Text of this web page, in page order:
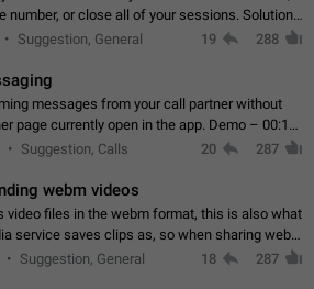
number, or close all of your sessions. Solution:
these actions.
Suggestion, General 19 288
messages from your call partner without
currently open in the app. Demo – 00:19
video.
Suggestion, Calls 20 287
webm videos
video files in the webm format, this is also what
service saves clips as, so when sharing webm
on telegram, they have to download the
Suggestion, General 18 287